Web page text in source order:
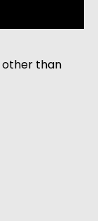
other than